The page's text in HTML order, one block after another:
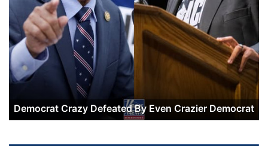
Democrat Crazy Defeated By Even Crazier Democrat